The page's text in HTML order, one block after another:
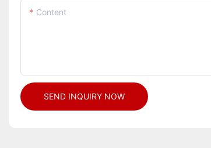
Content
SEND INQUIRY NOW